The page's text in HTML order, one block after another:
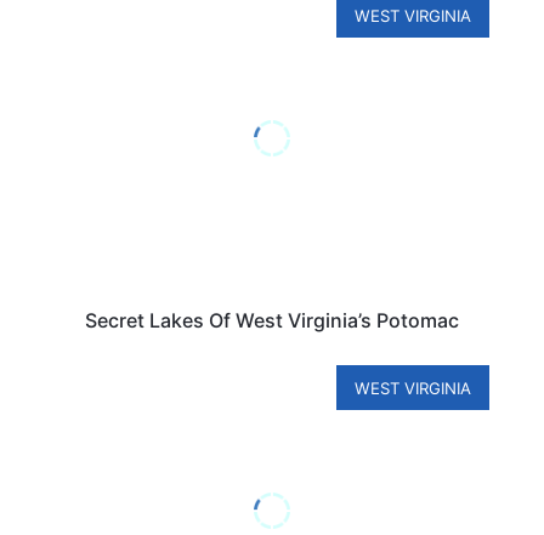
WEST VIRGINIA
Secret Lakes Of West Virginia’s Potomac
WEST VIRGINIA